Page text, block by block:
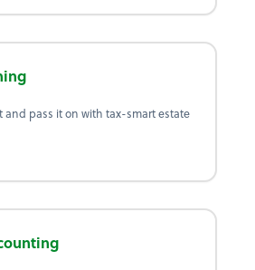
and pass it on with tax-smart estate